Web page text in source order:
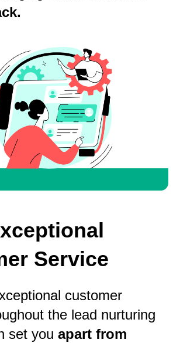
Service
customer
the lead nurturing
set you apart from